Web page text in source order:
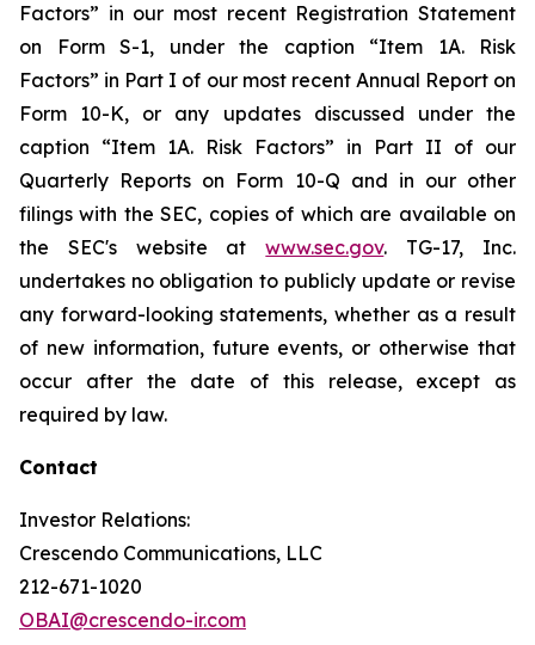
Factors” in our most recent Registration Statement
on Form S-1, under the caption “Item 1A. Risk
Factors” in Part I of our most recent Annual Report on
Form 10-K, or any updates discussed under the
caption “Item 1A. Risk Factors” in Part II of our
Quarterly Reports on Form 10-Q and in our other
filings with the SEC, copies of which are available on
the SEC's website atwww.sec.gov. TG-17, Inc.
undertakes no obligation to publicly update or revise
any forward-looking statements, whether as a result
of new information, future events, or otherwise that
occur after the date of this release, except as
required by law.
Contact
Investor Relations:
Crescendo Communications, LLC
212-671-1020
OBAI@crescendo-ir.com